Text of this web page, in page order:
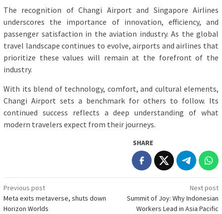
The recognition of Changi Airport and Singapore Airlines
underscores the importance of innovation, efficiency, and
passenger satisfaction in the aviation industry. As the global
travel landscape continues to evolve, airports and airlines that
prioritize these values will remain at the forefront of the
industry.
With its blend of technology, comfort, and cultural elements,
Changi Airport sets a benchmark for others to follow. Its
continued success reflects a deep understanding of what
modern travelers expect from their journeys.
SHARE
Post
navigation
Previous post
Meta exits metaverse, shuts down
Horizon Worlds
Next post
Summit of Joy: Why Indonesian
Workers Lead in Asia Pacific